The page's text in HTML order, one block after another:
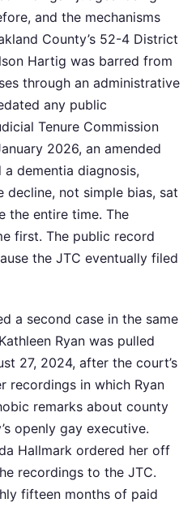
and the mechanisms
County’s 52-4 District
Hartig was barred from
through an administrative
any public
Tenure Commission
2026, an amended
dementia diagnosis,
not simple bias, sat
the entire time. The
first. The public record
the JTC eventually filed
a second case in the same
Ryan was pulled
27, 2024, after the court’s
recordings in which Ryan
remarks about county
openly gay executive.
Hallmark ordered her off
recordings to the JTC.
fifteen months of paid